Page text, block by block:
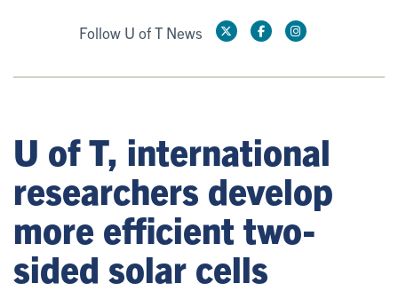
Follow U of T News
U of T, international
researchers develop
more efficient two-
sided solar cells